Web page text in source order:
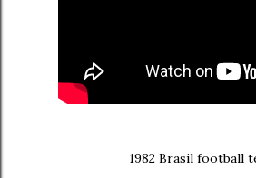
1982 Brasil football